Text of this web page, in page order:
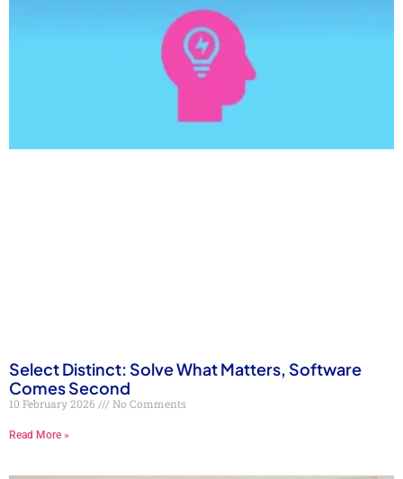
Select Distinct: Solve What Matters, Software
Comes Second
10 February 2026 No Comments
Read More »